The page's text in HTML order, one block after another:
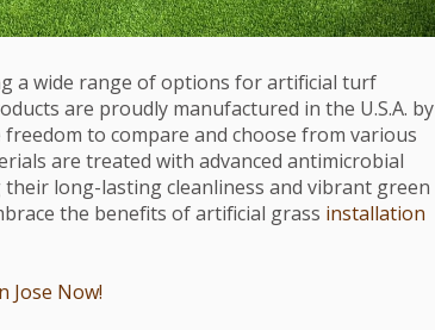
a wide range of options for artificial turf
are proudly manufactured in the U.S.A. by
to compare and choose from various
are treated with advanced antimicrobial
long-lasting cleanliness and vibrant green
the benefits of artificial grass installation
Jose Now!